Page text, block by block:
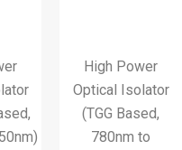
High Power
Optical Isolator
(TGG Based,
780nm to